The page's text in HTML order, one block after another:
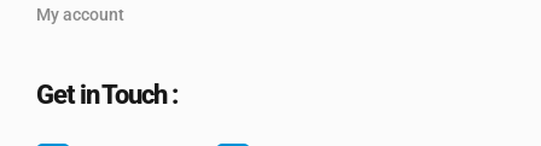
My account
Get in Touch :